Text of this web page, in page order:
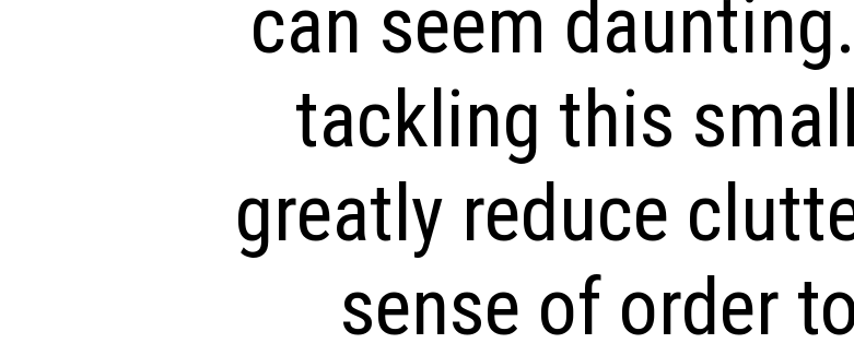
can seem
tackling this
greatly reduce
sense of order